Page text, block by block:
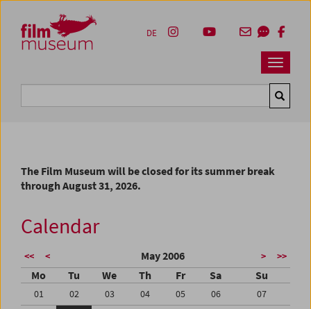
Zum Inhalt
Zum Hauptmenü
Zur Servicenavigation
Zum Suche
Navbar
DE
The Film Museum will be closed for its summer break
through August 31, 2026.
Calendar
<< < May 2006 > >>
Mo Tu We Th Fr Sa Su
01 02 03 04 05 06
07